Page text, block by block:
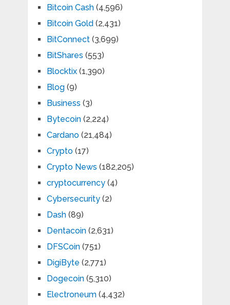
Bitcoin Cash(4,596)
Bitcoin Gold (2,431)
BitConnect(3,699)
BitShares (553)
Blocktix(1,390)
Blog(9)
Business (3)
Bytecoin(2,224)
Cardano(21,484)
Crypto(17)
Crypto News (182,205)
cryptocurrency(4)
Cybersecurity(2)
Dash(89)
Dentacoin(2,631)
DFSCoin(751)
DigiByte (2,771)
Dogecoin(5,310)
Electroneum(4,432)